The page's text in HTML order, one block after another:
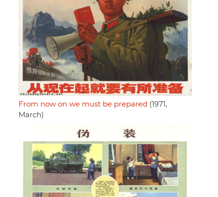
From now on we must be prepared (1971,
March)